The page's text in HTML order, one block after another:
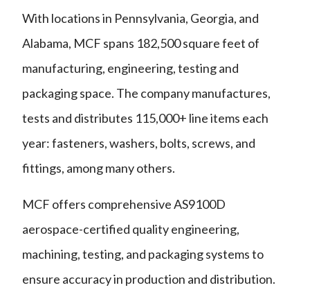
With locations in Pennsylvania, Georgia, and
Alabama, MCF spans 182,500 square feet of
manufacturing, engineering, testing and
packaging space. The company manufactures,
tests and distributes 115,000+ line items each
year: fasteners, washers, bolts, screws, and
fittings, among many others.
MCF offers comprehensive AS9100D
aerospace-certified quality engineering,
machining, testing, and packaging systems to
ensure accuracy in production and distribution.